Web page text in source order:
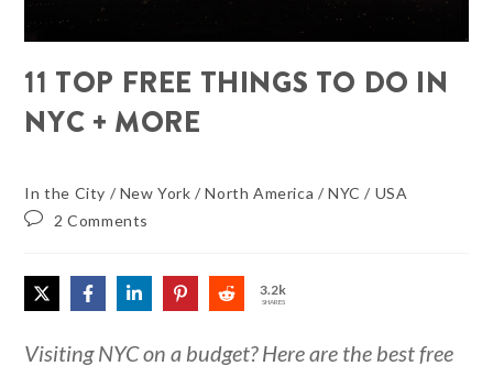
11 TOP FREE THINGS TO DO IN
NYC + MORE
In the City / New York /North America /NYC / USA
2 Comments
3.2k
SHARES
Visiting NYC on a budget? Here are the best free